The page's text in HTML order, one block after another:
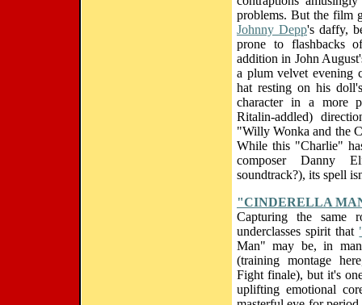
problems. But the film
Johnny Depp's daffy,
prone to flashbacks
addition in John
a plum velvet evening
hat resting on his
character in a more
Ritalin-addled)
"Willy Wonka and the
While this "Charlie"
composer Danny
soundtrack?), its spell
"CINDERELLA
Capturing the same
underclasses spirit that
Man" may be, in
(training montage
Fight finale), but it's
uplifting emotional